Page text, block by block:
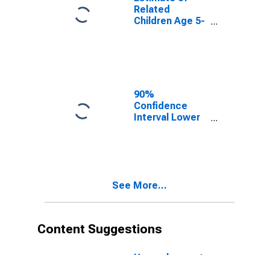
Poverty for
Cochran
County, TX
Related
Children Age 5-
90%
Confidence
Interval Lower
Poverty for
See More...
Content Suggestions